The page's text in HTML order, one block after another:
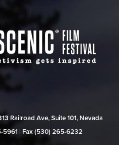
Railroad Ave, Suite 101, Nevada
| Fax (530) 265‑6232